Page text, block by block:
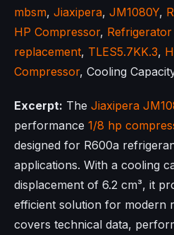
mbsm, Jiaxipera, JM1080Y,
HP Compressor, Refrigerator
replacement, TLES5.7KK.3,
Compressor, Cooling
Excerpt: The Jiaxipera
performance 1/8 hp
designed for R600a
applications. With a cooling
displacement of 6.2 cm³, it
efficient solution for modern
covers technical data,